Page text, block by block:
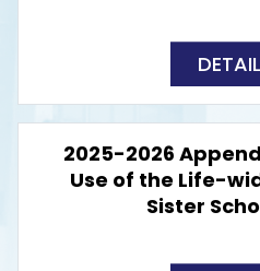
2025-2026
Use of the Life-
Sister